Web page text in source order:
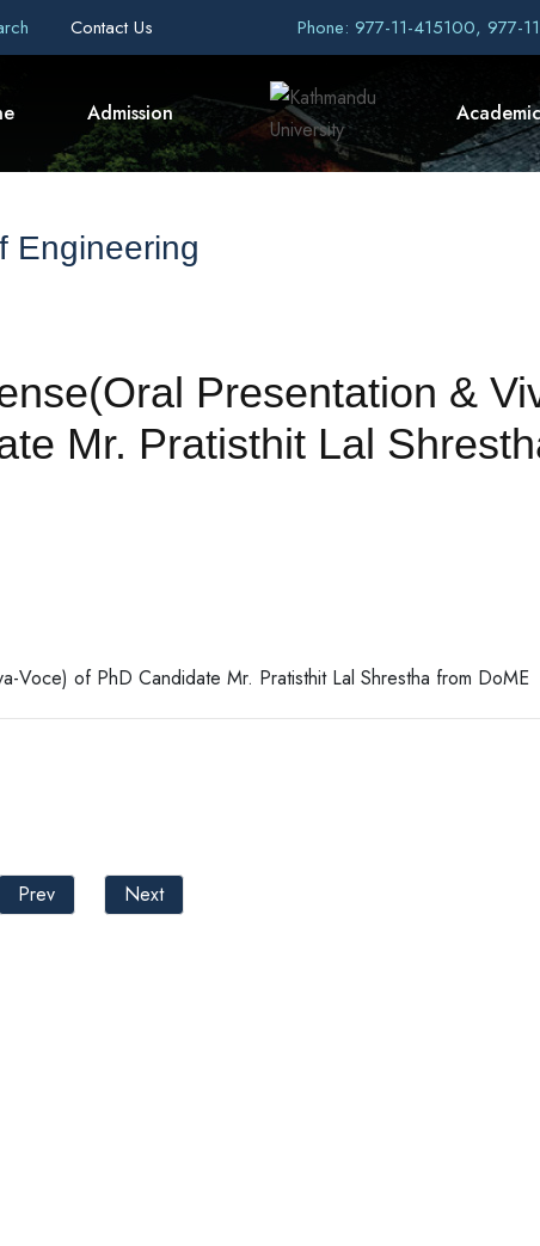
Contact Us Phone: 977-11-415100, 977-
Admission
Engineering
Presentation &
Mr. Pratisthit Lal
Voce) of PhD Candidate Mr. Pratisthit Lal Shrestha from DoME
Prev
Next